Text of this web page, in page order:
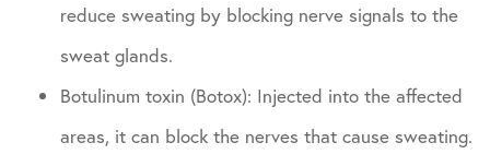
reduce sweating by blocking nerve signals to the
sweat glands.
Botulinum toxin (Botox): Injected into the affected
areas, it can block the nerves that cause sweating.